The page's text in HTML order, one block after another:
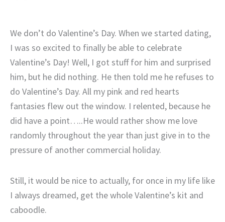
We don’t do Valentine’s Day. When we started dating,
I was so excited to finally be able to celebrate
Valentine’s Day! Well, I got stuff for him and surprised
him, but he did nothing. He then told me he refuses to
do Valentine’s Day. All my pink and red hearts
fantasies flew out the window. I relented, because he
did have a point…..He would rather show me love
randomly throughout the year than just give in to the
pressure of another commercial holiday.
Still, it would be nice to actually, for once in my life like
I always dreamed, get the whole Valentine’s kit and
caboodle.